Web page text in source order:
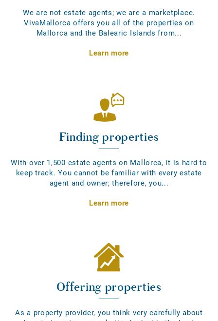
We are not estate agents; we are a marketplace.
VivaMallorca offers you all of the properties on
Mallorca and the Balearic Islands from...
Learn more
Finding properties
With over 1,500 estate agents on Mallorca, it is hard to
keep track. You cannot be familiar with every estate
agent and owner; therefore, you...
Learn more
Offering properties
As a property provider, you think very carefully about